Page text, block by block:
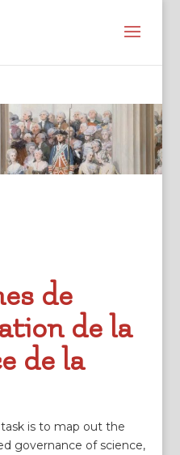
de
de la
de la
is to map out the
governance of science,